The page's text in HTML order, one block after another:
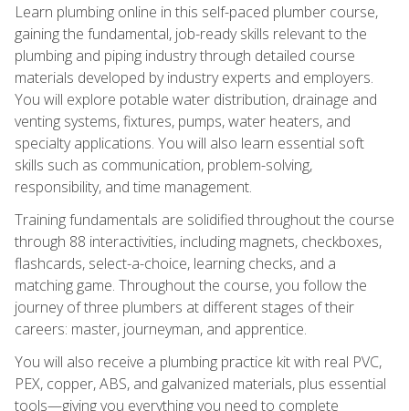
Learn plumbing online in this self-paced plumber course,
gaining the fundamental, job-ready skills relevant to the
plumbing and piping industry through detailed course
materials developed by industry experts and employers.
You will explore potable water distribution, drainage and
venting systems, fixtures, pumps, water heaters, and
specialty applications. You will also learn essential soft
skills such as communication, problem-solving,
responsibility, and time management.
Training fundamentals are solidified throughout the course
through 88 interactivities, including magnets, checkboxes,
flashcards, select-a-choice, learning checks, and a
matching game. Throughout the course, you follow the
journey of three plumbers at different stages of their
careers: master, journeyman, and apprentice.
You will also receive a plumbing practice kit with real PVC,
PEX, copper, ABS, and galvanized materials, plus essential
tools—giving you everything you need to complete